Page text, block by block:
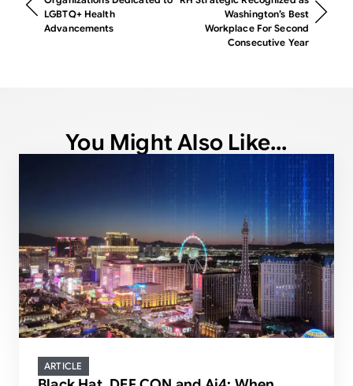
LGBTQ+ Health
Advancements
Washington’s Best
Workplace For Second
Consecutive Year
You Might Also Like...
ARTICLE